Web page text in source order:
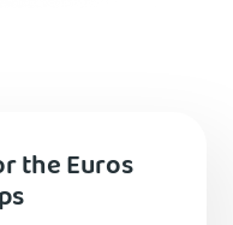
the Euros